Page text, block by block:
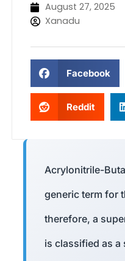
August 27, 2025
Xanadu
Facebook
Reddit
Acrylonitrile-
generic term for
therefore, a
is classified as